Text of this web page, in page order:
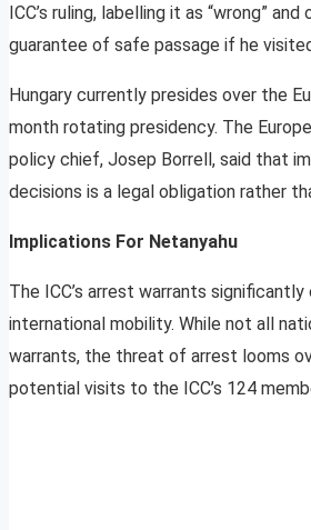
ICC’s ruling, labelling it as “wrong”
guarantee of safe passage if he
Hungary currently presides over the
month rotating presidency. The
policy chief, Josep Borrell, said that
decisions is a legal obligation rather
Implications For Netanyahu
The ICC’s arrest warrants significantly
international mobility. While not all
warrants, the threat of arrest looms
potential visits to the ICC’s 124